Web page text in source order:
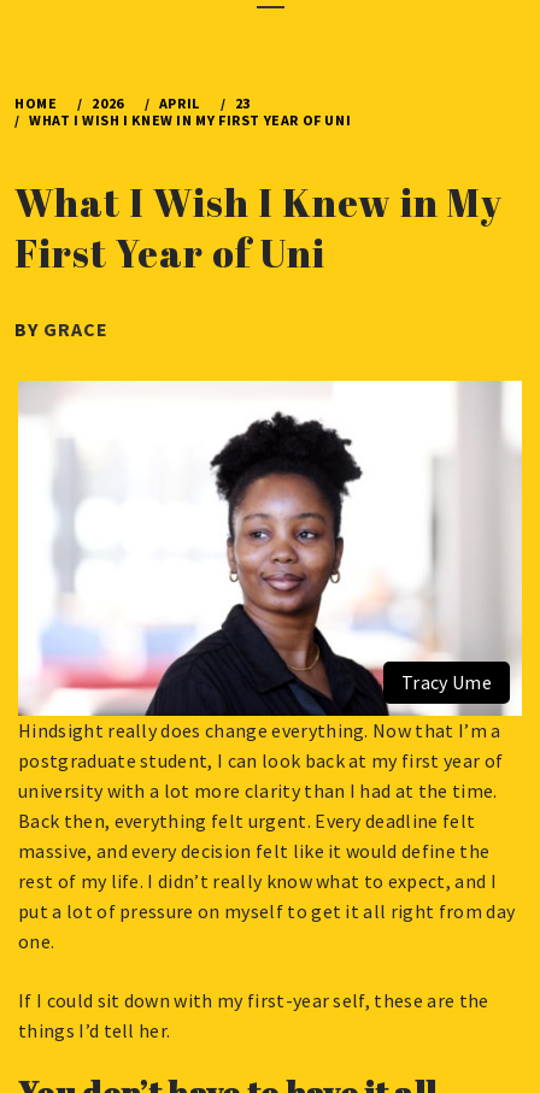
Menu
HOME 2026 APRIL
23
WHAT I WISH I KNEW IN MY FIRST YEAR OF UNI
What I Wish I Knew in My
First Year of Uni
PUBLISHED
APRIL
23,
BY GRACE
Tracy Ume
Hindsight really does change everything. Now that I’m a
postgraduate student, I can look back at my first year of
university with a lot more clarity than I had at the time.
Back then, everything felt urgent. Every deadline felt
massive, and every decision felt like it would define the
rest of my life. I didn’t really know what to expect, and I
put a lot of pressure on myself to get it all right from day
one.
If I could sit down with my first-year self, these are the
things I’d tell her.